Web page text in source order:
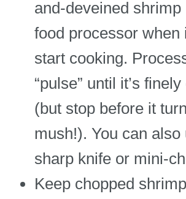
and-deveined shrimp
food processor when
start cooking.
“pulse” until it’s
(but stop before it
mush!). You can also
sharp knife or mini-
Keep chopped